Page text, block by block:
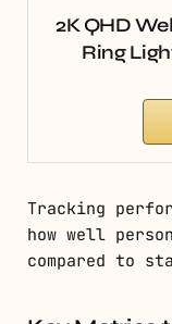
2K QHD
Ring
Tracking
how well
compared to